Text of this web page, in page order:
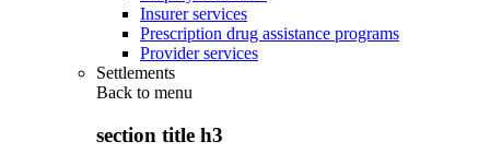
Insurer services
Prescription drug assistance programs
Provider services
Settlements
Back to menu
section title h3